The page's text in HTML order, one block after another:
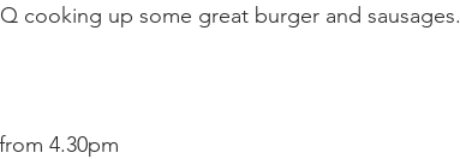
cooking up some great burger and sausages.
4.30pm